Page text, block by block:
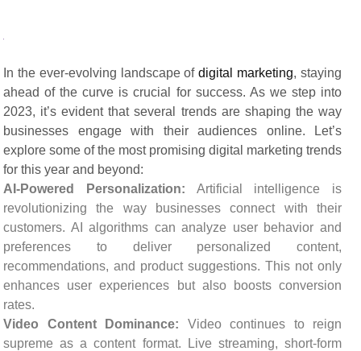
In the ever-evolving landscape ofdigital marketing, staying
ahead of the curve is crucial for success. As we step into
2023, it’s evident that several trends are shaping the way
businesses engage with their audiences online. Let’s
explore some of the most promising digital marketing trends
for this year and beyond:
AI-Powered Personalization: Artificial intelligence is
revolutionizing the way businesses connect with their
customers. AI algorithms can analyze user behavior and
preferences to deliver personalized content,
recommendations, and product suggestions. This not only
enhances user experiences but also boosts conversion
rates.
Video Content Dominance: Video continues to reign
supreme as a content format. Live streaming, short-form